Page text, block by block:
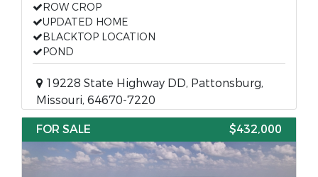
ROW CROP
UPDATED HOME
BLACKTOP LOCATION
POND
19228 State Highway DD, Pattonsburg,
Missouri, 64670-7220
FOR SALE
$432,000